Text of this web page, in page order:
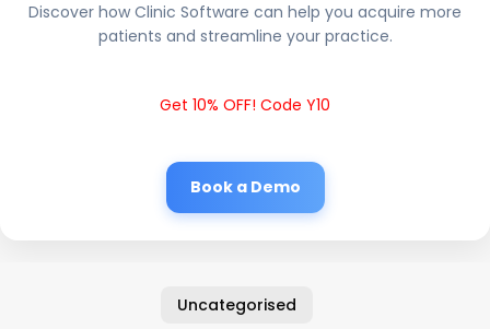
Discover how Clinic Software can help you acquire more
patients and streamline your practice.
Get 10% OFF! Code Y10
Book a Demo
Uncategorised